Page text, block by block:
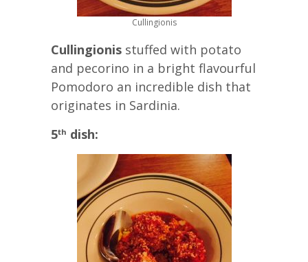
Cullingionis
Cullingionis stuffed with potato
and pecorino in a bright flavourful
Pomodoro an incredible dish that
originates in Sardinia.
5th dish: